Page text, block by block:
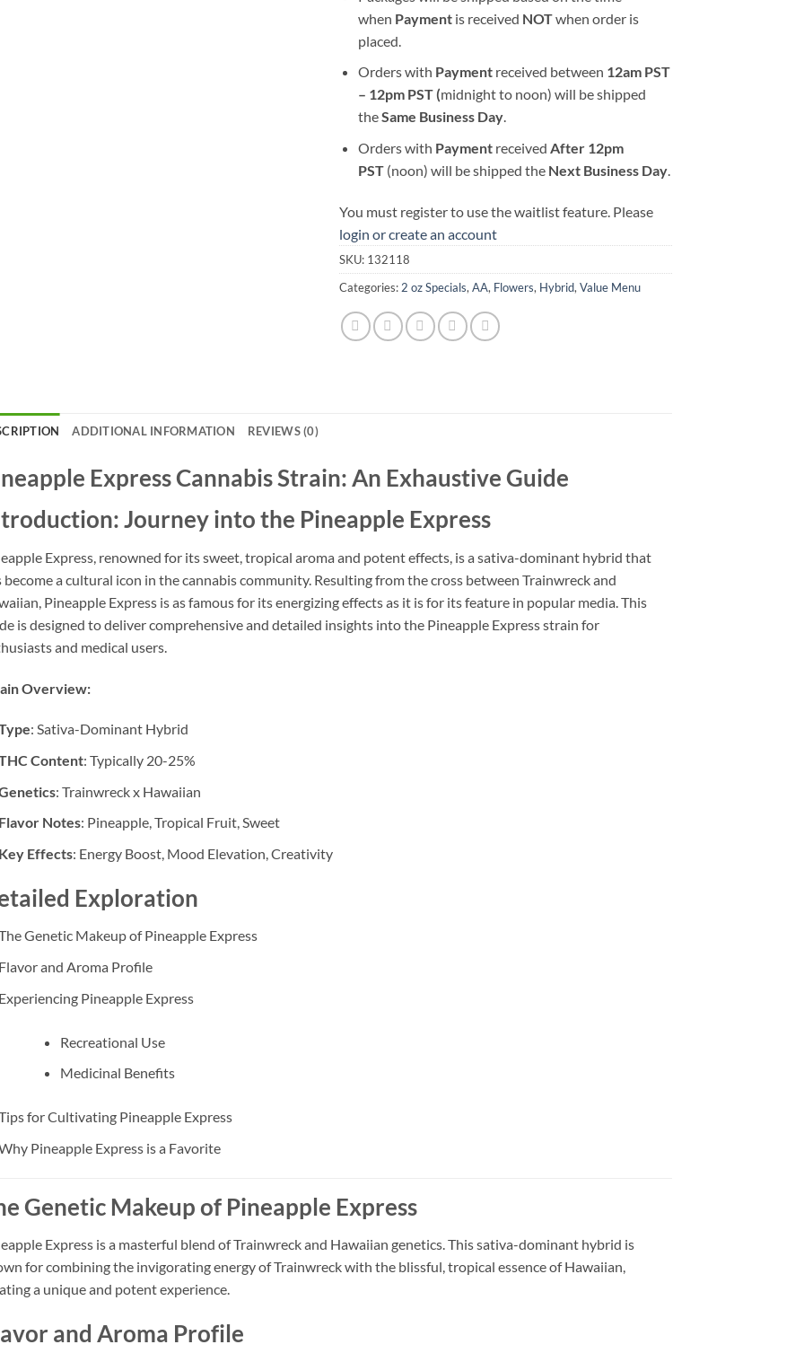
when Payment is received NOTwhen order is
placed.
Orders with Payment received between 12am PST
– 12pm PST (midnight to noon) will be shipped
theSame Business Day.
Orders with Payment received After 12pm
PST (noon) will be shipped the Next Business Day
You must register to use the waitlist feature. Please
login or create an account
SKU: 132118
Categories: 2 oz Specials,AA, Flowers, Hybrid,Value Menu
ADDITIONAL INFORMATION REVIEWS (0)
Express Cannabis Strain: An Exhaustive Guide
Journey into the Pineapple Express
Express, renowned for its sweet, tropical aroma and potent effects, is a sativa-dominant hybrid that
become a cultural icon in the cannabis community. Resulting from the cross between Trainwreck and
Pineapple Express is as famous for its energizing effects as it is for its feature in popular media. This
is designed to deliver comprehensive and detailed insights into the Pineapple Express strain for
and medical users.
Overview:
: Sativa-Dominant Hybrid
Content: Typically 20-25%
: Trainwreck x Hawaiian
Notes: Pineapple, Tropical Fruit, Sweet
Effects: Energy Boost, Mood Elevation, Creativity
Exploration
Genetic Makeup of Pineapple Express
and Aroma Profile
Pineapple Express
Recreational Use
Medicinal Benefits
for Cultivating Pineapple Express
Pineapple Express is a Favorite
Genetic Makeup of Pineapple Express
Express is a masterful blend of Trainwreck and Hawaiian genetics. This sativa-dominant hybrid is
for combining the invigorating energy of Trainwreck with the blissful, tropical essence of Hawaiian,
a unique and potent experience.
and Aroma Profile